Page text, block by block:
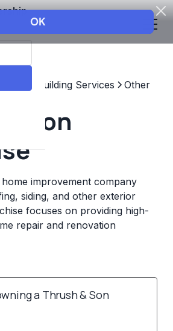
Home & Building Services Other
& Son
improvement company
siding, and other exterior
focuses on providing high-
repair and renovation
a Thrush & Son